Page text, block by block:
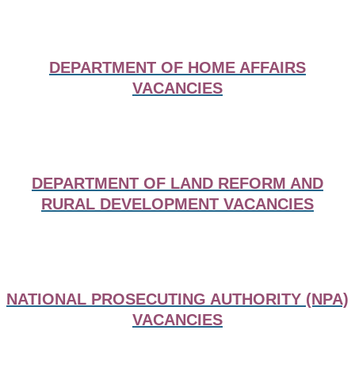
DEPARTMENT OF HOME AFFAIRS
VACANCIES
DEPARTMENT OF LAND REFORM AND
RURAL DEVELOPMENT VACANCIES
NATIONAL PROSECUTING AUTHORITY (NPA)
VACANCIES